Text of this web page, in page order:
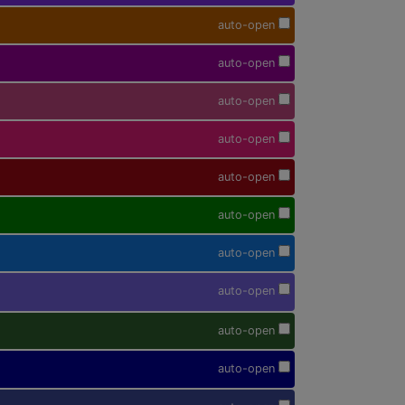
auto-open
auto-open
auto-open
auto-open
auto-open
auto-open
auto-open
auto-open
auto-open
auto-open